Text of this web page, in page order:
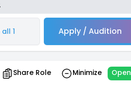
1 Apply / Audition
Share Role Minimize Open